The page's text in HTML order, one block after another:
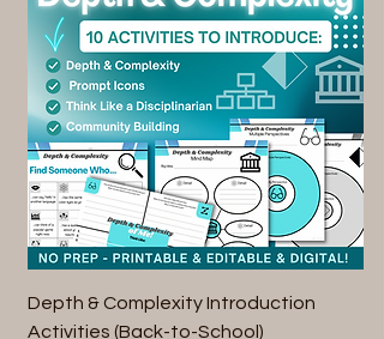
Depth & Complexity Introduction
Activities (Back-to-School)